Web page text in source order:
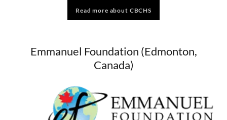
Read more about CBCHS
Emmanuel Foundation (Edmonton,
Canada)